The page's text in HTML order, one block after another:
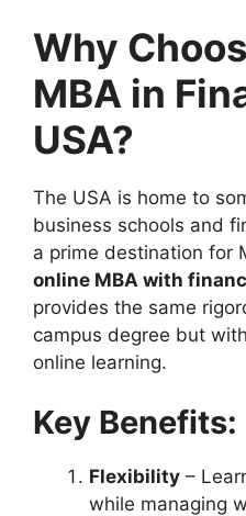
Why
MBA in
USA?
The USA is home to
business schools and
a prime destination for
online MBA with
provides the same
campus degree but
online learning.
Key Benefits:
Flexibility –
while managing